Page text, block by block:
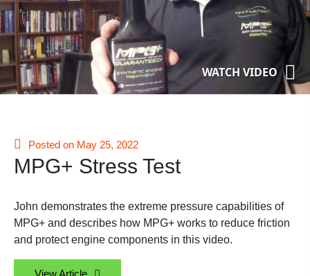
WATCH VIDEO
Posted on May 25, 2022
MPG+ Stress Test
John demonstrates the extreme pressure capabilities of
MPG+ and describes how MPG+ works to reduce friction
and protect engine components in this video.
View Article